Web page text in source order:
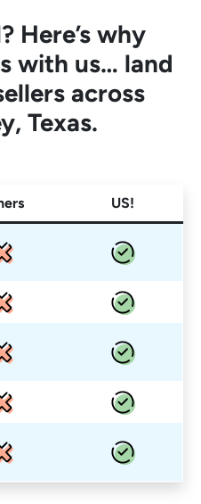
Here’s why
with us… land
across
Texas.
US!